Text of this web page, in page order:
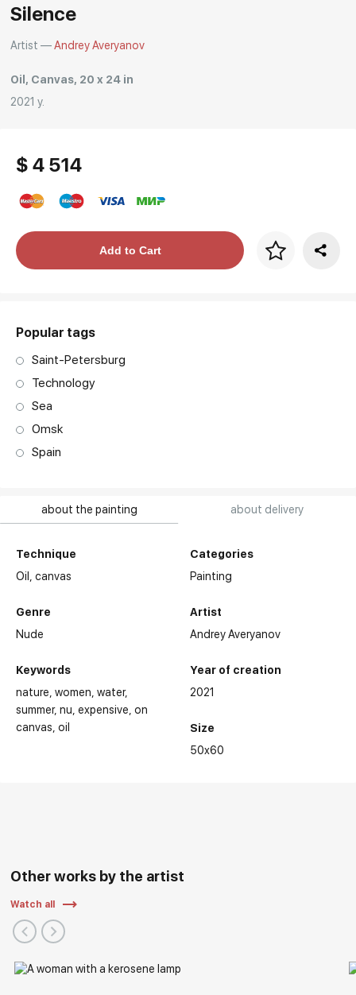
about the painting about delivery
Technique
Oil,canvas
Genre
Nude
Keywords
nature women water
summer nu expensive on
canvas oil
Categories
Painting
Artist
Andrey Averyanov
Year of creation
2021
Size
50x60
Silence
Artist —Andrey Averyanov
Oil, Canvas, 20 x 24 in
2021 y.
$ 4 514
Price per frameAdd to Cart
Popular tags
Saint-Petersburg
Technology
Sea
Omsk
Spain
Other works by the artist
Watch all